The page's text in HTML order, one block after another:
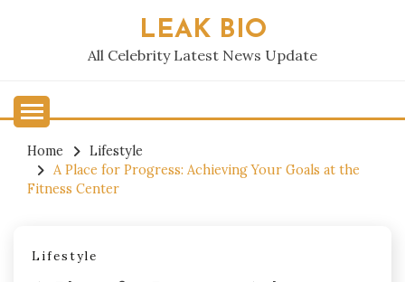
LEAK BIO
All Celebrity Latest News Update
Home
Lifestyle
A Place for Progress: Achieving Your Goals at the
Fitness Center
Lifestyle